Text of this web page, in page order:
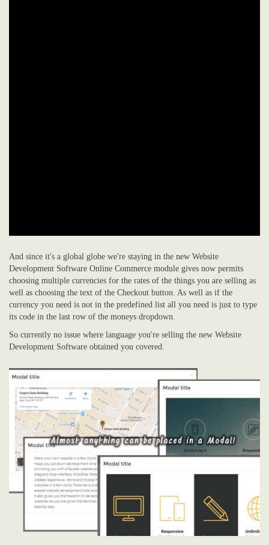
And since it's a global globe we're staying in the new Website
Development Software Online Commerce module gives now permits
choosing multiple currencies for the rates of the things you are selling as
well as choosing the text of the Checkout button. As well as if the
currency you need is not in the predefined list all you need is just to type
its code in the last row of the moneys dropdown.
So currently no issue where language you're selling the new Website
Development Software obtained you covered.